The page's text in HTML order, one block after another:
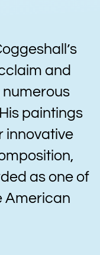
and
paintings
innovative
as one of
American